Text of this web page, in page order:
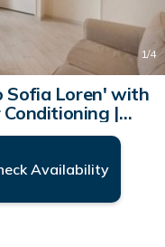
1/4
Loren' with
Conditioning |
Availability